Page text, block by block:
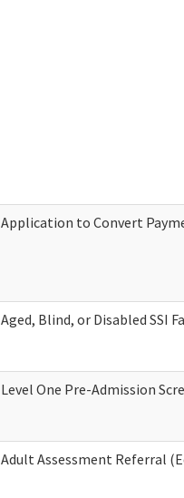
Application to Convert
Aged, Blind, or Disabled SSI
Level One Pre-Admission
Adult Assessment Referral